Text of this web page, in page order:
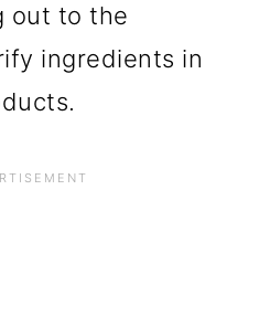
out to the
ingredients in